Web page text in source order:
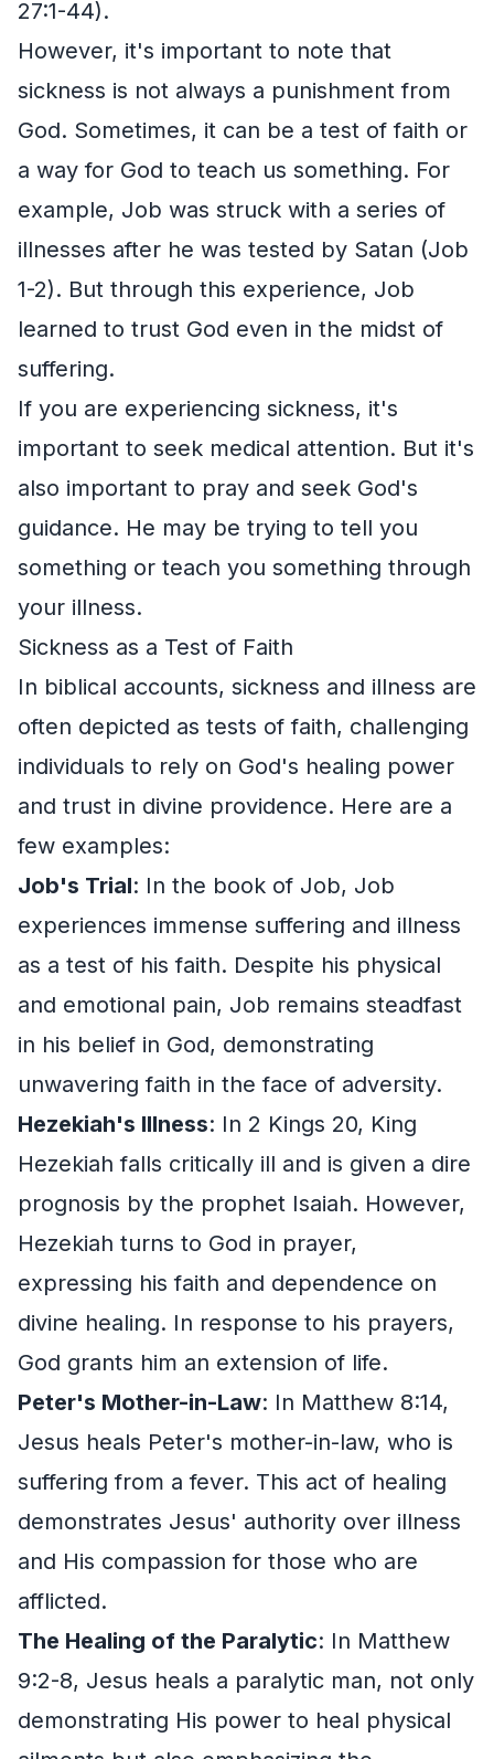
27:1-44).
However, it's important to note that
sickness is not always a punishment from
God. Sometimes, it can be a test of faith or
a way for God to teach us something. For
example, Job was struck with a series of
illnesses after he was tested by Satan (Job
1-2). But through this experience, Job
learned to trust God even in the midst of
suffering.
If you are experiencing sickness, it's
important to seek medical attention. But it's
also important to pray and seek God's
guidance. He may be trying to tell you
something or teach you something through
your illness.
Sickness as a Test of Faith
In biblical accounts, sickness and illness are
often depicted as tests of faith, challenging
individuals to rely on God's healing power
and trust in divine providence. Here are a
few examples:
Job's Trial: In the book of Job, Job
experiences immense suffering and illness
as a test of his faith. Despite his physical
and emotional pain, Job remains steadfast
in his belief in God, demonstrating
unwavering faith in the face of adversity.
Hezekiah's Illness: In 2 Kings 20, King
Hezekiah falls critically ill and is given a dire
prognosis by the prophet Isaiah. However,
Hezekiah turns to God in prayer,
expressing his faith and dependence on
divine healing. In response to his prayers,
God grants him an extension of life.
Peter's Mother-in-Law: In Matthew 8:14,
Jesus heals Peter's mother-in-law, who is
suffering from a fever. This act of healing
demonstrates Jesus' authority over illness
and His compassion for those who are
afflicted.
The Healing of the Paralytic: In Matthew
9:2-8, Jesus heals a paralytic man, not only
demonstrating His power to heal physical